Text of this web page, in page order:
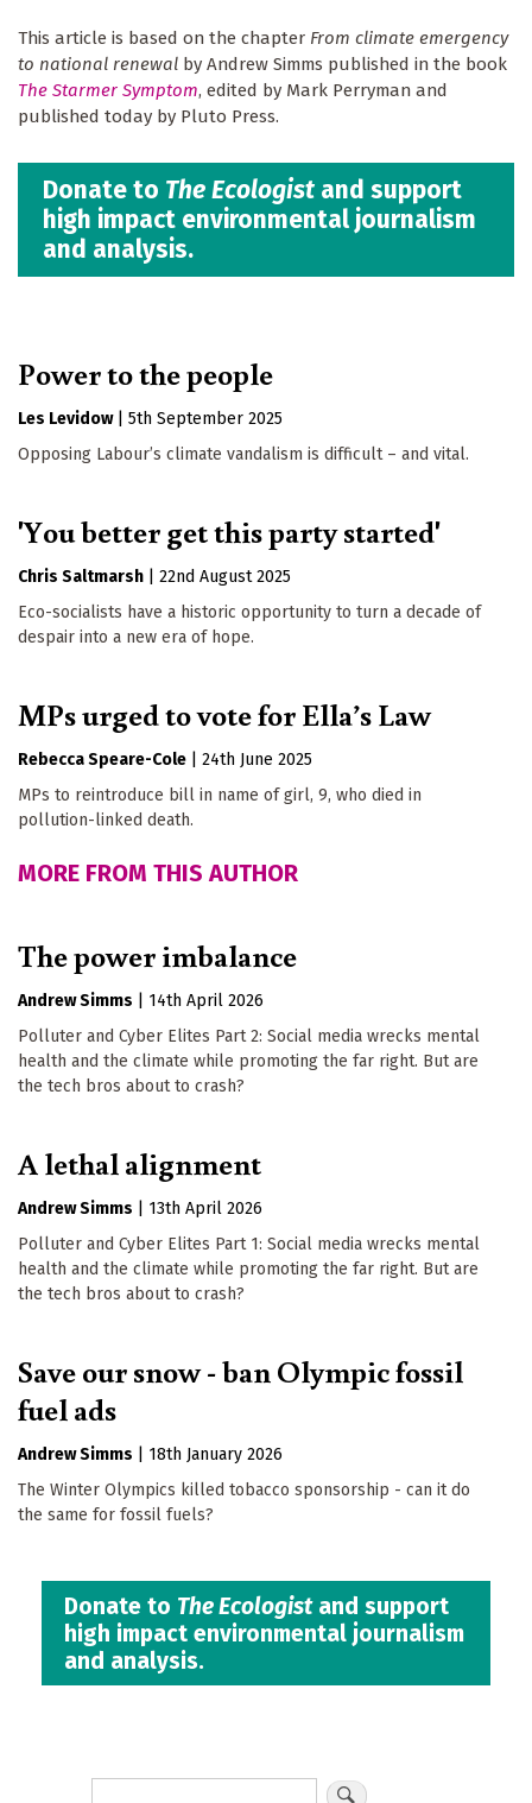
This article is based on the chapter From climate emergency
to national renewal by Andrew Simms published in the book
The Starmer Symptom, edited by Mark Perryman and
published today by Pluto Press.
Donate to The Ecologist and support
high impact environmental journalism
and analysis.
Power to the people
Les Levidow
5th September 2025
Opposing Labour’s climate vandalism is difficult – and vital.
'You better get this party started'
Chris Saltmarsh
22nd August 2025
Eco-socialists have a historic opportunity to turn a decade of
despair into a new era of hope.
MPs urged to vote for Ella’s Law
Rebecca Speare-Cole
24th June 2025
MPs to reintroduce bill in name of girl, 9, who died in
pollution-linked death.
MORE FROM THIS AUTHOR
The power imbalance
Andrew Simms
14th April 2026
Polluter and Cyber Elites Part 2: Social media wrecks mental
health and the climate while promoting the far right. But are
the tech bros about to crash?
A lethal alignment
Andrew Simms
13th April 2026
Polluter and Cyber Elites Part 1: Social media wrecks mental
health and the climate while promoting the far right. But are
the tech bros about to crash?
Save our snow - ban Olympic fossil
fuel ads
Andrew Simms
18th January 2026
The Winter Olympics killed tobacco sponsorship - can it do
the same for fossil fuels?
Donate to The Ecologistand support
high impact environmental journalism
and analysis.